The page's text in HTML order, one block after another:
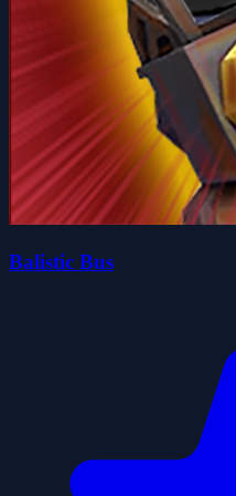
Balistic Bus